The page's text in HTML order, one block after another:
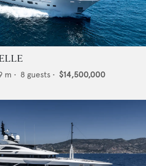
m • 8 guests • $14,500,000